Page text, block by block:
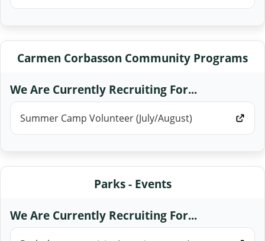
Carmen Corbasson Community Programs
We Are Currently Recruiting For...
Summer Camp Volunteer (July/August)
Parks - Events
We Are Currently Recruiting For...